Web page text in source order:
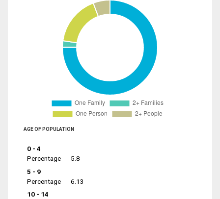
AGE OF POPULATION
0 - 4
Percentage
5.8
5 - 9
Percentage
6.13
10 - 14